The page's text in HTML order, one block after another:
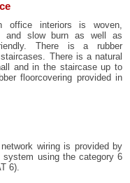
office interiors is woven,
and slow burn as well as
There is a rubber
There is a natural
and in the staircase up to
floorcovering provided in
wiring is provided by
system using the category 6
6).